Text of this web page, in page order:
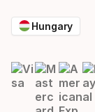
Hungary